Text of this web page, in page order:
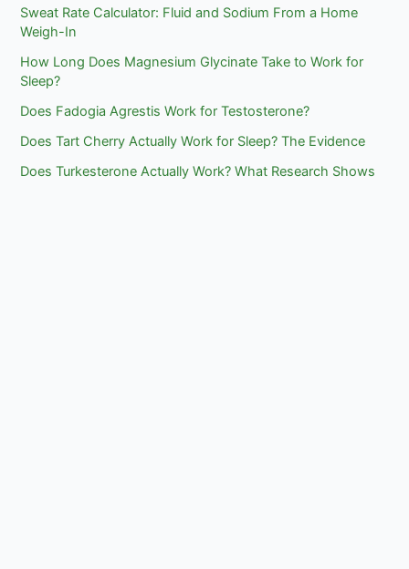
Sweat Rate Calculator: Fluid and Sodium From a Home
Weigh-In
How Long Does Magnesium Glycinate Take to Work for
Sleep?
Does Fadogia Agrestis Work for Testosterone?
Does Tart Cherry Actually Work for Sleep? The Evidence
Does Turkesterone Actually Work? What Research Shows